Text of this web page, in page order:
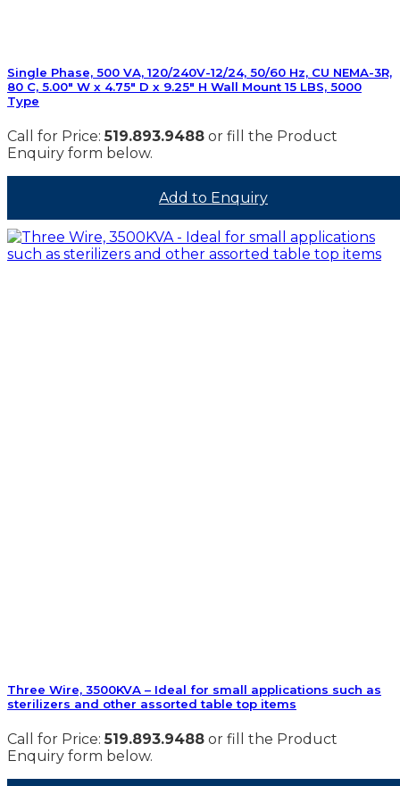
Single Phase, 500 VA, 120/240V-12/24, 50/60 Hz, CU NEMA-3R,
80 C, 5.00″ W x 4.75″ D x 9.25″ H Wall Mount 15 LBS, 5000
Type
Call for Price:519.893.9488 or fill the Product
Enquiry form below.
Add to Enquiry
Three Wire, 3500KVA – Ideal for small applications such as
sterilizers and other assorted table top items
Call for Price:519.893.9488 or fill the Product
Enquiry form below.